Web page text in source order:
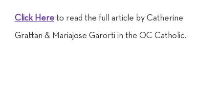
Click Hereto read the full article by Catherine
Grattan & Mariajose Garorti in the OC Catholic.